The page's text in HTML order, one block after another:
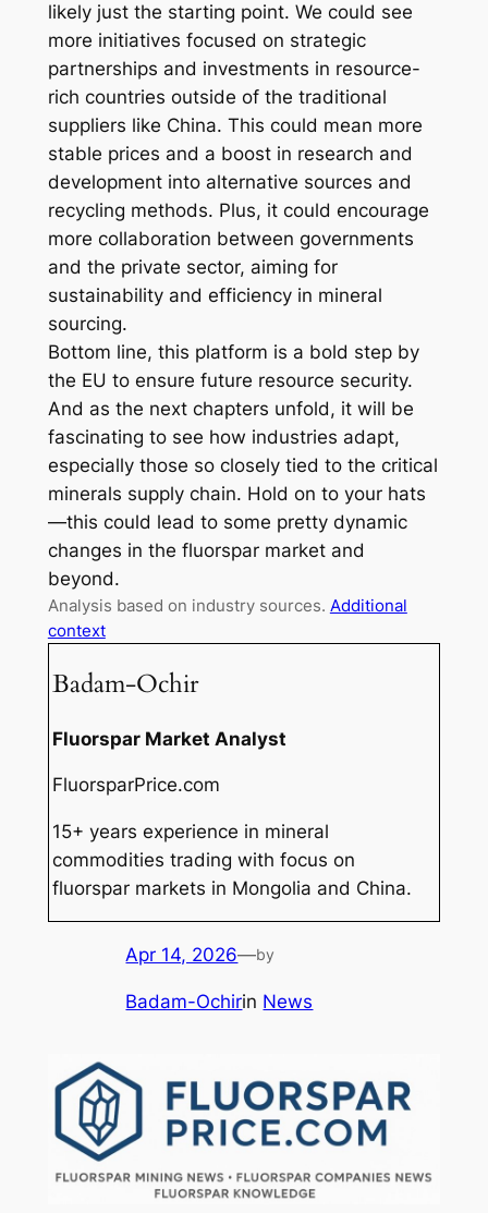
likely just the starting point. We could see
more initiatives focused on strategic
partnerships and investments in resource-
rich countries outside of the traditional
suppliers like China. This could mean more
stable prices and a boost in research and
development into alternative sources and
recycling methods. Plus, it could encourage
more collaboration between governments
and the private sector, aiming for
sustainability and efficiency in mineral
sourcing.
Bottom line, this platform is a bold step by
the EU to ensure future resource security.
And as the next chapters unfold, it will be
fascinating to see how industries adapt,
especially those so closely tied to the critical
minerals supply chain. Hold on to your hats
—this could lead to some pretty dynamic
changes in the fluorspar market and
beyond.
Analysis based on industry sources. Additional
context
Badam-Ochir
Fluorspar Market Analyst
FluorsparPrice.com
15+ years experience in mineral
commodities trading with focus on
fluorspar markets in Mongolia and China.
Apr 14, 2026—by
Badam-Ochirin News